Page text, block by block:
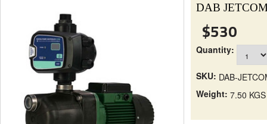
DAB
$530
Quantity:
SKU: DAB-
Weight: 7.50 KGS